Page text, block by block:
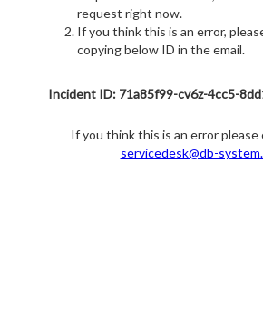
request right now.
If you think this is an error,
copying below ID in the email.
Incident ID: 71a85f99-cv6z-4cc5-
If you think this is an error
servicedesk@db-